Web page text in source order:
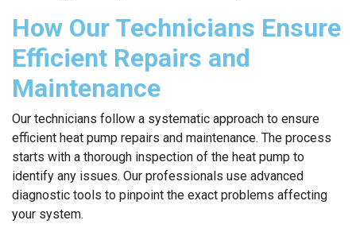
How Our Technicians Ensure
Efficient Repairs and
Maintenance
Our technicians follow a systematic approach to ensure
efficient heat pump repairs and maintenance. The process
starts with a thorough inspection of the heat pump to
identify any issues. Our professionals use advanced
diagnostic tools to pinpoint the exact problems affecting
your system.